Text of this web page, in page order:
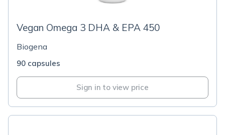
Vegan Omega 3 DHA & EPA 450
Biogena
90 capsules
Sign in to view price